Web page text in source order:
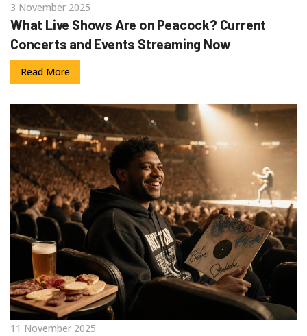
3 November 2025
What Live Shows Are on Peacock? Current
Concerts and Events Streaming Now
Read More
11 November 2025